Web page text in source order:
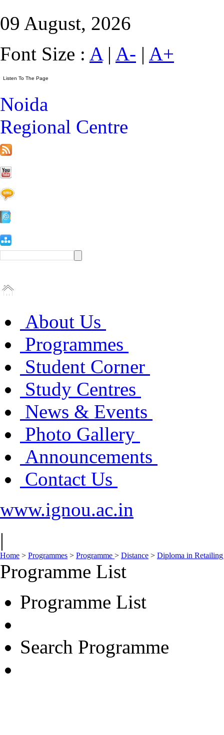
09 August, 2026
Font Size : A| A- | A+
Noida
Regional Centre
About Us
Programmes
Student Corner
Study Centres
News & Events
Photo Gallery
Announcements
Contact Us
www.ignou.ac.in
|
Home > Programmes > Programme > Distance > Diploma in
Programme List
Programme List
Search Programme